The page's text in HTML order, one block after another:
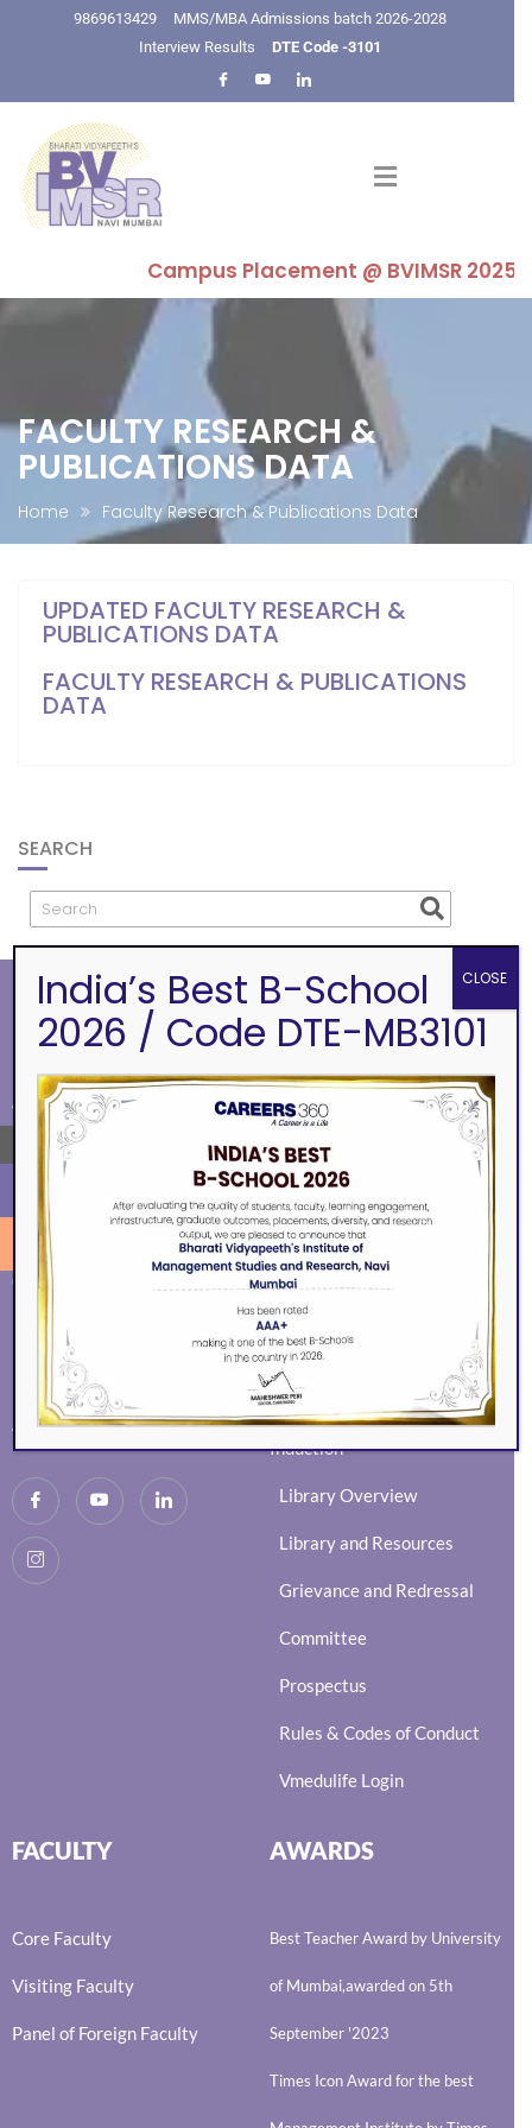
9869613429
MMS/MBA Admissions batch 2026-2028
Interview Results
DTE Code -3101
Campus Placement @ BVIMSR
FACULTY RESEARCH &
PUBLICATIONS DATA
Home Faculty Research & Publications Data
UPDATED FACULTY RESEARCH &
PUBLICATIONS DATA
FACULTY RESEARCH & PUBLICATIONS
DATA
SEARCH
ALUMNI
BVIMSR Alumni Association
Alumni Events
Guest Session
Mock Interviews
Distinguished Alumni
Achievements of Alumni
EVENTS
Eminence
Ingenium
Social Events
News Activity Report
Newsletter
MMS/MBA Induction
Induction
Library Overview
Library and Resources
Grievance and Redressal
Committee
Prospectus
Rules & Codes of Conduct
Vmedulife Login
FACULTY
Core Faculty
Visiting Faculty
Panel of Foreign Faculty
AWARDS
Best Teacher Award by University
of Mumbai,awarded on 5th
September '2023
Times Icon Award for the best
India’s Best B-School
2026 / Code DTE-MB3101
CLOSE